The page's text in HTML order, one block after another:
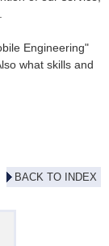
Engineering"
what skills and
BACK TO INDEX